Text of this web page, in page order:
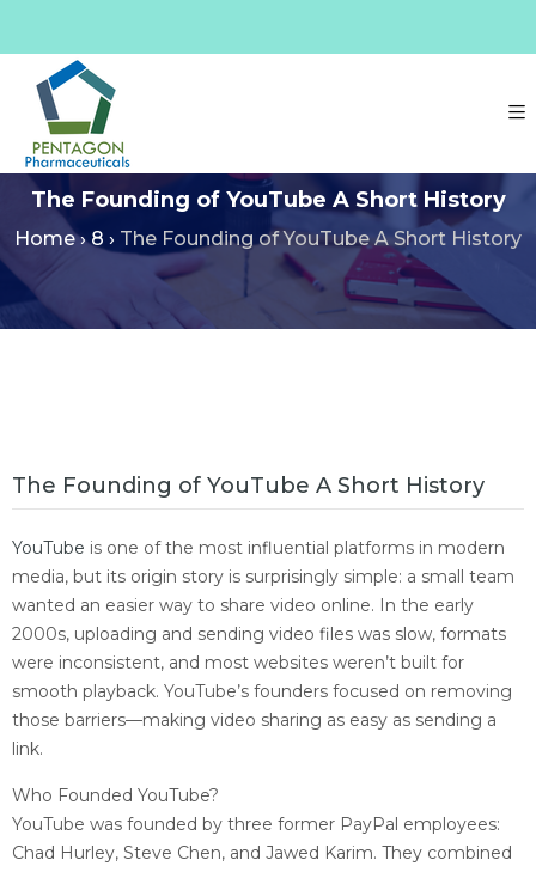
The Founding of YouTube A Short History
Home›8 › The Founding of YouTube A Short History
The Founding of YouTube A Short History
YouTube is one of the most influential platforms in modern
media, but its origin story is surprisingly simple: a small team
wanted an easier way to share video online. In the early
2000s, uploading and sending video files was slow, formats
were inconsistent, and most websites weren’t built for
smooth playback. YouTube’s founders focused on removing
those barriers—making video sharing as easy as sending a
link.
Who Founded YouTube?
YouTube was founded by three former PayPal employees:
Chad Hurley, Steve Chen, and Jawed Karim. They combined